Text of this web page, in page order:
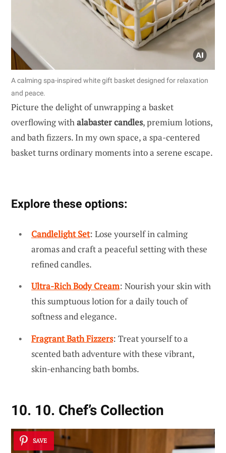
A calming spa-inspired white gift basket designed for relaxation
and peace.
Picture the delight of unwrapping a basket
overflowing withalabaster candles, premium lotions,
and bath fizzers. In my own space, a spa-centered
basket turns ordinary moments into a serene escape.
Explore these options:
Candlelight Set: Lose yourself in calming
aromas and craft a peaceful setting with these
refined candles.
Ultra-Rich Body Cream: Nourish your skin with
this sumptuous lotion for a daily touch of
softness and elegance.
Fragrant Bath Fizzers: Treat yourself to a
scented bath adventure with these vibrant,
skin-enhancing bath bombs.
10. 10. Chef’s Collection
SAVE